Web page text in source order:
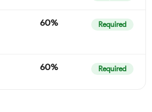
60% Required
60% Required